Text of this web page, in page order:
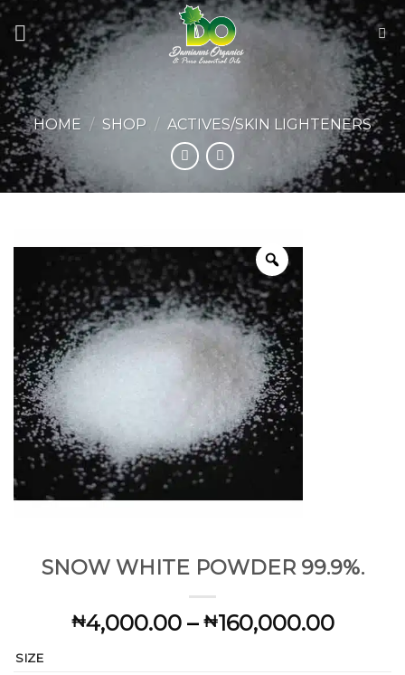
Skip
to
content
HOME / SHOP / ACTIVES/SKIN LIGHTENERS
SNOW WHITE POWDER 99.9%.
₦4,000.00 – ₦160,000.00Price
SIZE